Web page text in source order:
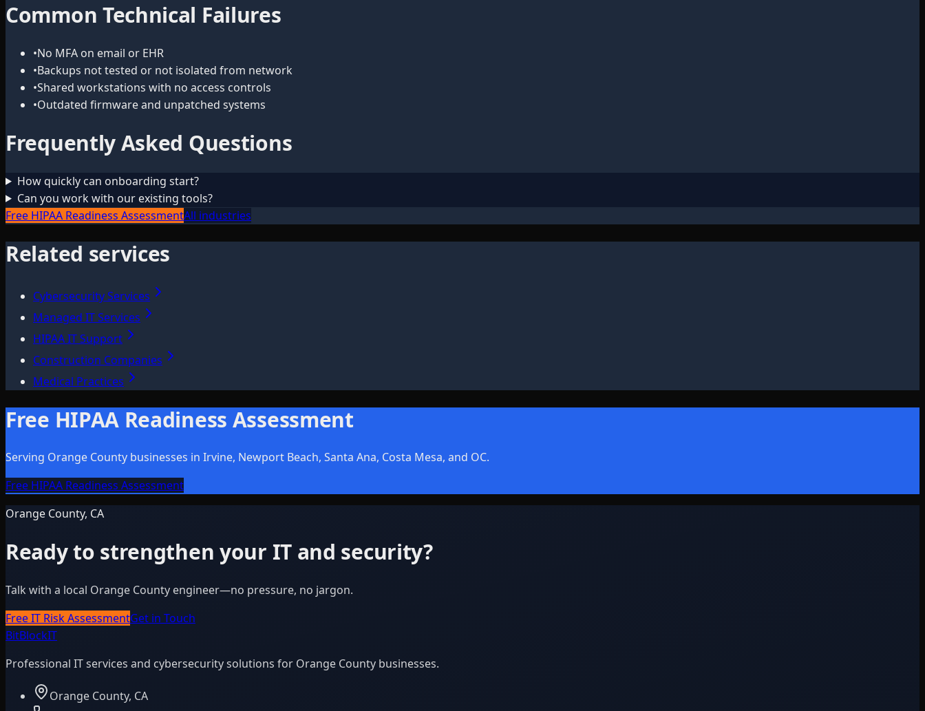
Common Technical Failures
•No MFA on email or EHR
•Backups not tested or not isolated from network
•Shared workstations with no access controls
•Outdated firmware and unpatched systems
Frequently Asked Questions
How quickly can onboarding start?
Can you work with our existing tools?
Free HIPAA Readiness AssessmentAll industries
Related services
Cybersecurity Services
Managed IT Services
HIPAA IT Support
Construction Companies
Medical Practices
Free HIPAA Readiness Assessment
Serving Orange County businesses in Irvine, Newport Beach, Santa Ana, Costa Mesa, and OC.
Free HIPAA Readiness Assessment
Orange County, CA
Ready to strengthen your IT and security?
Talk with a local Orange County engineer—no pressure, no jargon.
Free IT Risk AssessmentGet in Touch
BitBlockIT
Professional IT services and cybersecurity solutions for Orange County businesses.
Orange County, CA